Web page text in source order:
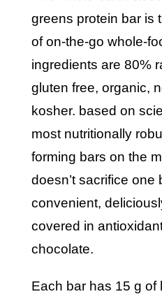
greens protein bar is
of on-the-go whole-
ingredients are 80%
gluten free, organic,
kosher. based on
most nutritionally
forming bars on the
doesn’t sacrifice one
convenient,
covered in
chocolate.
each bar has 15 g of high-quality vegan